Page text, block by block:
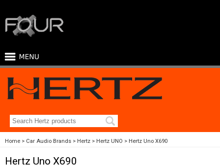
Home Car Audio Brands Hertz Hertz UNO Hertz Uno X690
Hertz Uno X690